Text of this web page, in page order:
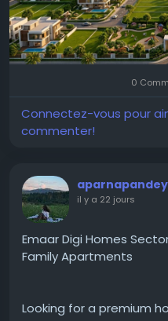
Visit the website:
https://
chennai/godrej-plots-
0
Connectez-vous pour
commenter!
il y a 22 jours
Emaar Digi Homes
Family Apartments
Looking for a premium